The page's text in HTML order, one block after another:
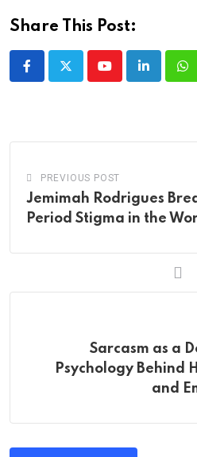
Share This Post:
YoutubeLinkedIn
PREVIOUS POST
Jemimah Rodrigues
Period Stigma in the
Sarcasm as a
Psychology Behind
and